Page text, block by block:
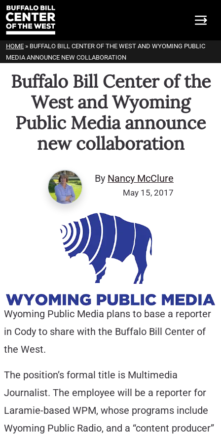
HOME » BUFFALO BILL CENTER OF THE WEST AND WYOMING PUBLIC
MEDIA ANNOUNCE NEW COLLABORATION
Buffalo Bill Center of the
West and Wyoming
Public Media announce
new collaboration
By Nancy McClure
May 15, 2017
Wyoming Public Media plans to base a reporter
in Cody to share with the Buffalo Bill Center of
the West.
The position’s formal title is Multimedia
Journalist. The employee will be a reporter for
Laramie-based WPM, whose programs include
Wyoming Public Radio, and a “content producer”